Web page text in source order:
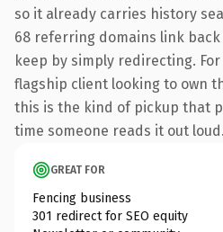
so it already carries history
68 referring domains link
keep by simply redirecting.
flagship client looking to own
this is the kind of pickup that
time someone reads it out loud.
GREAT FOR
Fencing business
301 redirect for SEO equity